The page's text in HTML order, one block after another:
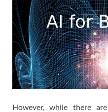
However, while there